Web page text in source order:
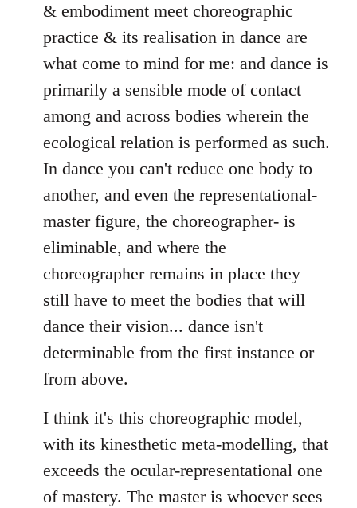
& embodiment meet choreographic
practice & its realisation in dance are
what come to mind for me: and dance is
primarily a sensible mode of contact
among and across bodies wherein the
ecological relation is performed as such.
In dance you can't reduce one body to
another, and even the representational-
master figure, the choreographer- is
eliminable, and where the
choreographer remains in place they
still have to meet the bodies that will
dance their vision... dance isn't
determinable from the first instance or
from above.
I think it's this choreographic model,
with its kinesthetic meta-modelling, that
exceeds the ocular-representational one
of mastery. The master is whoever sees